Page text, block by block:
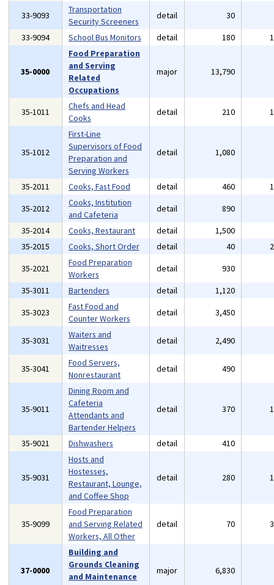
33-9093
Transportation
Security Screeners
detail 30
33-9094
School Bus Monitors detail 180
35-0000
Food Preparation
and Serving
Related
Occupations
major 13,790
35-1011
Chefs and Head
Cooks
detail 210
35-1012
First-Line
Supervisors of Food
Preparation and
Serving Workers
detail 1,080
35-2011 Cooks, Fast Food detail 460
35-2012
Cooks, Institution
and Cafeteria
detail 890
35-2014
Cooks, Restaurant detail 1,500
35-2015
Cooks, Short Order detail 40
35-2021
Food Preparation
Workers
detail 930
35-3011
Bartenders detail 1,120
35-3023
Fast Food and
Counter Workers
detail 3,450
35-3031
Waiters and
Waitresses
detail 2,490
35-3041
Food Servers,
Nonrestaurant
detail 490
35-9011
Dining Room and
Cafeteria
Attendants and
Bartender Helpers
detail 370
35-9021 Dishwashers detail 410
35-9031
Hosts and
Hostesses,
Restaurant, Lounge,
and Coffee Shop
detail 280
35-9099
Food Preparation
and Serving Related
Workers, All Other
detail 70
37-0000
Building and
Grounds Cleaning
and Maintenance
major 6,830